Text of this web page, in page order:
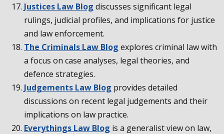
Justices Law Blog discusses significant legal
rulings, judicial profiles, and implications for justice
and law enforcement.
The Criminals Law Blog explores criminal law with
a focus on case analyses, legal theories, and
defence strategies.
Judgements Law Blog provides detailed
discussions on recent legal judgements and their
implications on law practice.
Everythings Law Blog is a generalist view on law,